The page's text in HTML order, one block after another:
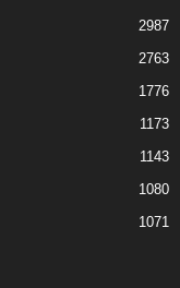
2987
2763
1776
1173
1143
1080
1071